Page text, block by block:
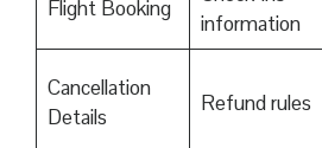
Flight Booking
information
Cancellation
Details
Refund rules